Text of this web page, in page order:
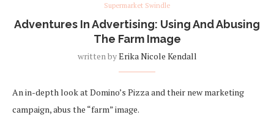
Supermarket Swindle
Adventures In Advertising: Using And Abusing
The Farm Image
written byErika Nicole Kendall
An in-depth look at Domino’s Pizza and their new marketing
campaign, abus the “farm” image.